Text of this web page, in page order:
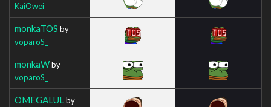
KaiOwei
monkaTOS by
voparoS_
monkaWby
voparoS_
OMEGALUL by